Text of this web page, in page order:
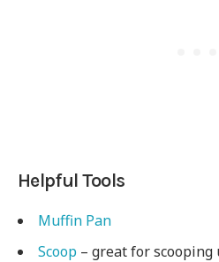
Helpful Tools
Muffin Pan
Scoop – great for